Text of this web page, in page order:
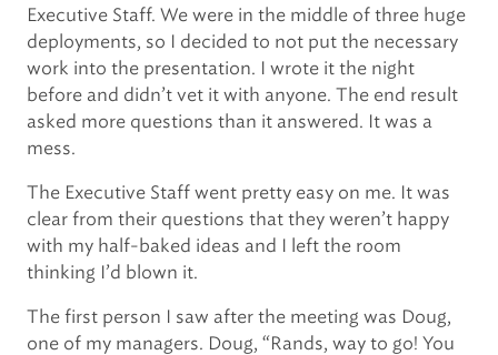
Executive Staff. We were in the middle of three huge
deployments, so I decided to not put the necessary
work into the presentation. I wrote it the night
before and didn’t vet it with anyone. The end result
asked more questions than it answered. It was a
mess.
The Executive Staff went pretty easy on me. It was
clear from their questions that they weren’t happy
with my half-baked ideas and I left the room
thinking I’d blown it.
The first person I saw after the meeting was Doug,
one of my managers. Doug, “Rands, way to go! You